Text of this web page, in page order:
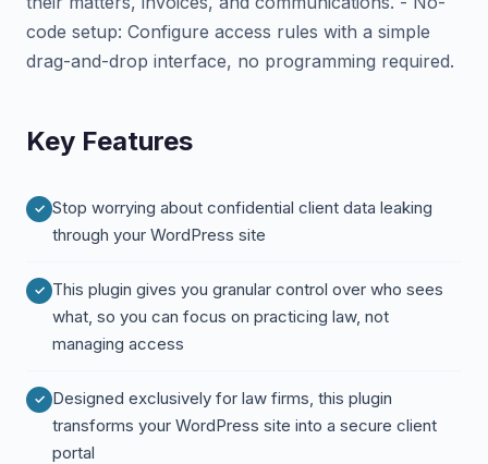
code setup: Configure access rules with a simple
drag-and-drop interface, no programming required.
Key Features
Stop worrying about confidential client data leaking
through your WordPress site
This plugin gives you granular control over who sees
what, so you can focus on practicing law, not
managing access
Designed exclusively for law firms, this plugin
transforms your WordPress site into a secure client
portal